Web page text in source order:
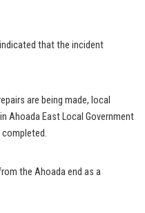
that the incident
are being made, local
Ahoada East Local Government
the Ahoada end as a